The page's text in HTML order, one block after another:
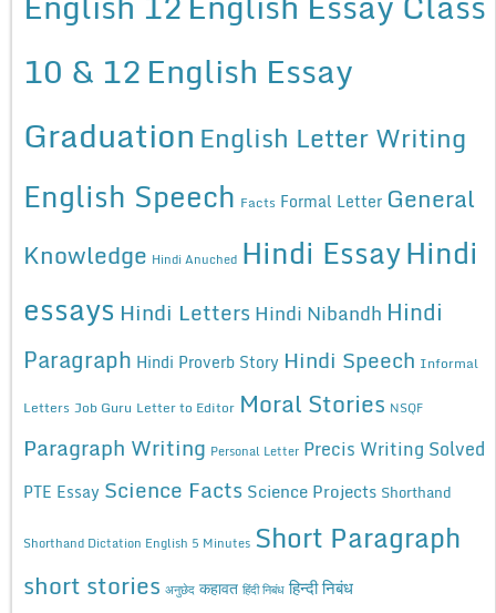
10 & 12English Essay
Graduation English Letter Writing
English Speech Facts Formal Letter General
Knowledge Hindi Anuched Hindi EssayHindi
essays Hindi Letters Hindi Nibandh Hindi
Paragraph Hindi Proverb Story Hindi Speech Informal
Letters Job Guru Letter to Editor Moral Stories NSQF
Paragraph Writing Personal Letter Precis Writing Solved
PTE Essay Science Facts Science Projects Shorthand
Shorthand Dictation English 5 Minutes Short Paragraph
short stories अनुछेद कहावत हिंदी निबंध हिन्दी निबंध